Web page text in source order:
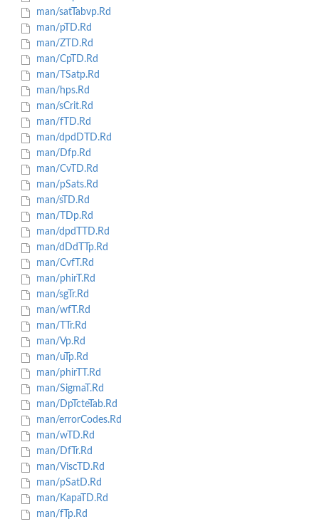
man/satTabvp.Rd
man/pTD.Rd
man/ZTD.Rd
man/CpTD.Rd
man/TSatp.Rd
man/hps.Rd
man/sCrit.Rd
man/fTD.Rd
man/dpdDTD.Rd
man/Dfp.Rd
man/CvTD.Rd
man/pSats.Rd
man/sTD.Rd
man/TDp.Rd
man/dpdTTD.Rd
man/dDdTTp.Rd
man/CvfT.Rd
man/phirT.Rd
man/sgTr.Rd
man/wfT.Rd
man/TTr.Rd
man/Vp.Rd
man/uTp.Rd
man/phirTT.Rd
man/SigmaT.Rd
man/DpTcteTab.Rd
man/errorCodes.Rd
man/wTD.Rd
man/DfTr.Rd
man/ViscTD.Rd
man/pSatD.Rd
man/KapaTD.Rd
man/fTp.Rd